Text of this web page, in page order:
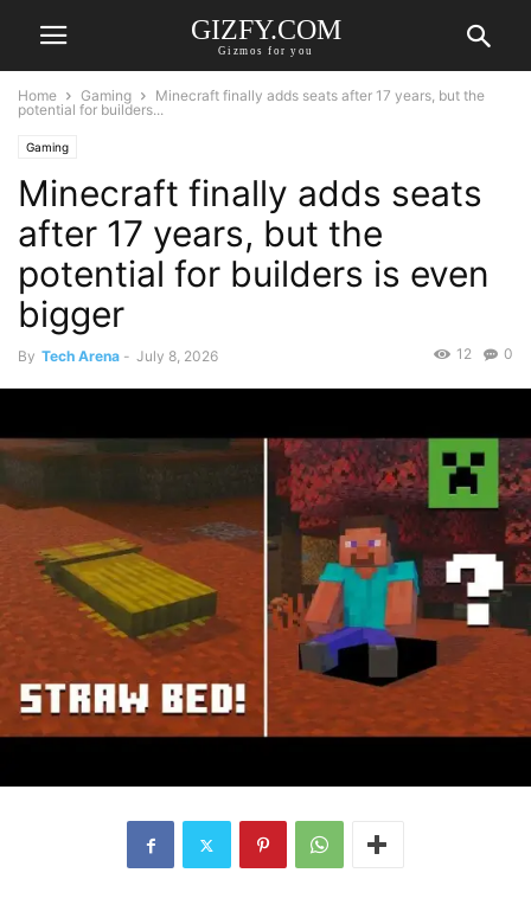
GIZFY.COM
Gizmos for you
Home Gaming
Minecraft finally adds seats after 17 years, but the
potential for builders...
Gaming
Minecraft finally adds seats
after 17 years, but the
potential for builders is even
bigger
By Tech Arena - July 8, 2026 0
12